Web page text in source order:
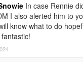
In case Rennie
I also alerted him to
know what to do